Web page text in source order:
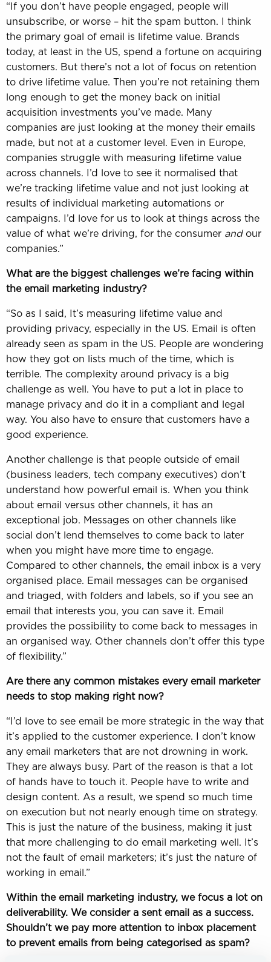
“If you don’t have people engaged, people will
unsubscribe, or worse – hit the spam button. I think
the primary goal of email is lifetime value. Brands
today, at least in the US, spend a fortune on acquiring
customers. But there’s not a lot of focus on retention
to drive lifetime value. Then you’re not retaining them
long enough to get the money back on initial
acquisition investments you’ve made. Many
companies are just looking at the money their emails
made, but not at a customer level. Even in Europe,
companies struggle with measuring lifetime value
across channels. I’d love to see it normalised that
we’re tracking lifetime value and not just looking at
results of individual marketing automations or
campaigns. I’d love for us to look at things across the
value of what we’re driving, for the consumer andour
companies.”
What are the biggest challenges we’re facing within
the email marketing industry?
“So as I said, It’s measuring lifetime value and
providing privacy, especially in the US. Email is often
already seen as spam in the US. People are wondering
how they got on lists much of the time, which is
terrible. The complexity around privacy is a big
challenge as well. You have to put a lot in place to
manage privacy and do it in a compliant and legal
way. You also have to ensure that customers have a
good experience.
Another challenge is that people outside of email
(business leaders, tech company executives) don’t
understand how powerful email is. When you think
about email versus other channels, it has an
exceptional job. Messages on other channels like
social don’t lend themselves to come back to later
when you might have more time to engage.
Compared to other channels, the email inbox is a very
organised place. Email messages can be organised
and triaged, with folders and labels, so if you see an
email that interests you, you can save it. Email
provides the possibility to come back to messages in
an organised way. Other channels don’t offer this type
of flexibility.”
Are there any common mistakes every email marketer
needs to stop making right now?
“I’d love to see email be more strategic in the way that
it’s applied to the customer experience. I don’t know
any email marketers that are not drowning in work.
They are always busy. Part of the reason is that a lot
of hands have to touch it. People have to write and
design content. As a result, we spend so much time
on execution but not nearly enough time on strategy.
This is just the nature of the business, making it just
that more challenging to do email marketing well. It’s
not the fault of email marketers; it’s just the nature of
working in email.”
Within the email marketing industry, we focus a lot on
deliverability. We consider a sent email as a success.
Shouldn’t we pay more attention to inbox placement
to prevent emails from being categorised as spam?